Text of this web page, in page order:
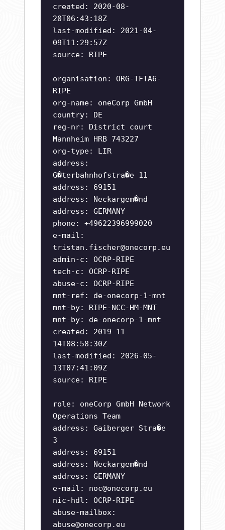
created: 2020-08-
20T06:43:18Z
last-modified: 2021-04-
09T11:29:57Z
source: RIPE
organisation: ORG-TFTA6-
RIPE
org-name: oneCorp GmbH
country: DE
reg-nr: District court
Mannheim HRB 743227
org-type: LIR
address:
G�terbahnhofstra�e 11
address: 69151
address: Neckargem�nd
address: GERMANY
phone: +49622396999020
e-mail:
tristan.fischer@onecorp.eu
admin-c: OCRP-RIPE
tech-c: OCRP-RIPE
abuse-c: OCRP-RIPE
mnt-ref: de-onecorp-1-mnt
mnt-by: RIPE-NCC-HM-MNT
mnt-by: de-onecorp-1-mnt
created: 2019-11-
14T08:58:30Z
last-modified: 2026-05-
13T07:41:09Z
source: RIPE
role: oneCorp GmbH Network
Operations Team
address: Gaiberger Stra�e
3
address: 69151
address: Neckargem�nd
address: GERMANY
e-mail: noc@onecorp.eu
nic-hdl: OCRP-RIPE
abuse-mailbox:
abuse@onecorp.eu